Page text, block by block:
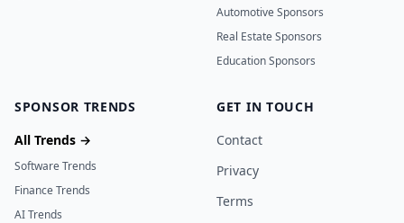
Automotive Sponsors
Real Estate Sponsors
Education Sponsors
SPONSOR TRENDS
All Trends →
Software Trends
Finance Trends
AI Trends
GET IN TOUCH
Contact
Privacy
Terms